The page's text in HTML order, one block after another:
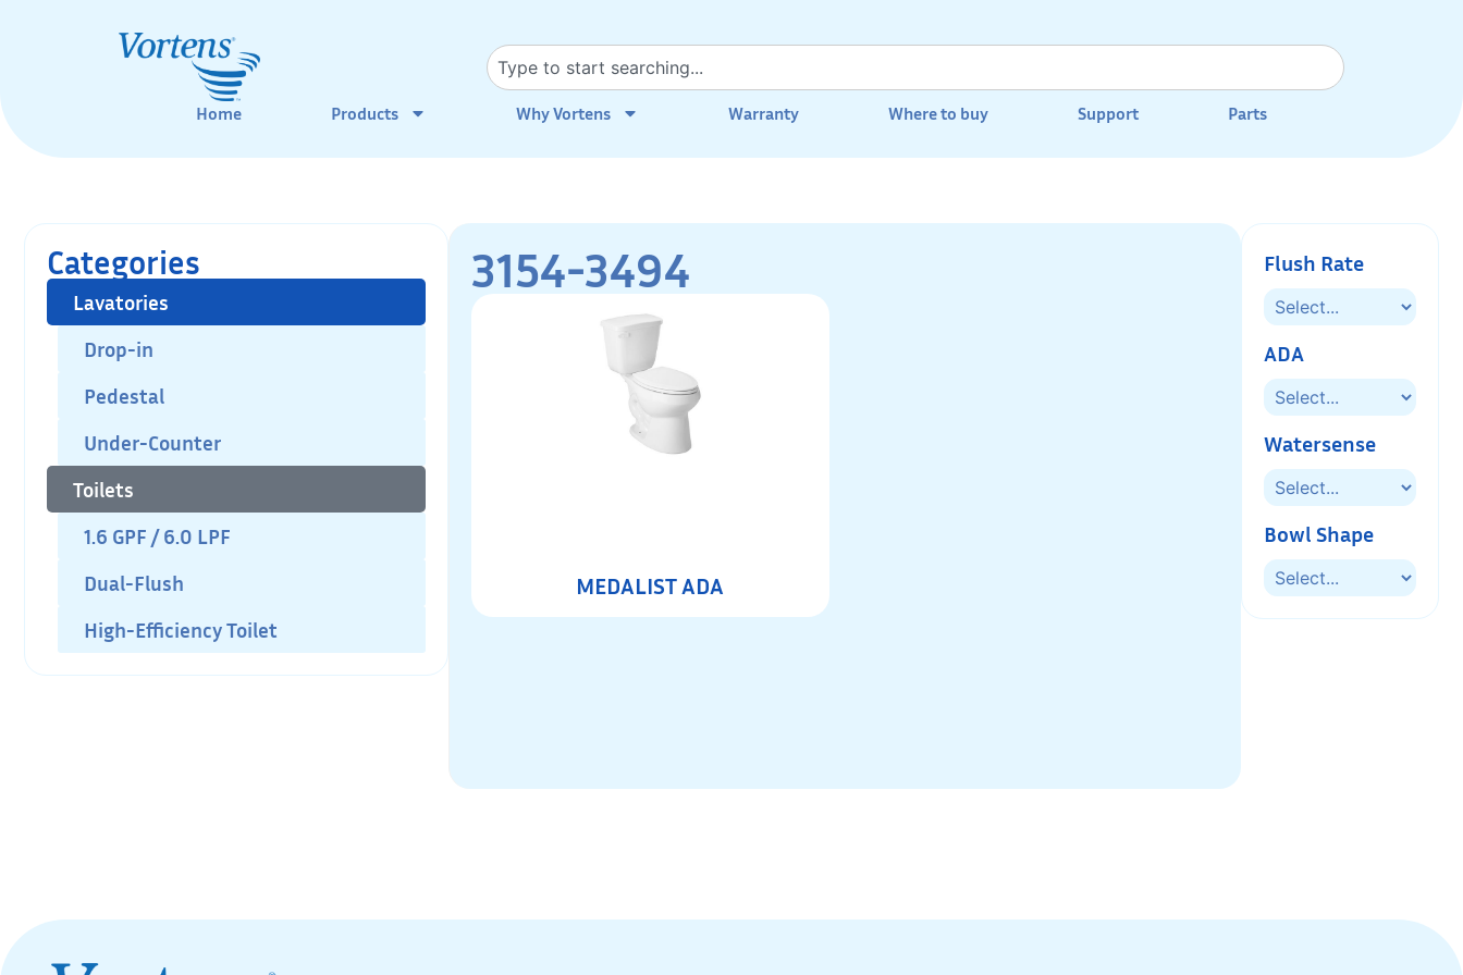
Home Products Why Vortens Warranty Where to buy Support Parts
Categories
Lavatories
Drop-in
Pedestal
Under-Counter
Toilets
1.6 GPF / 6.0 LPF
Dual-Flush
High-Efficiency Toilet
3154-3494
MEDALIST ADA
Flush Rate
ADA
Watersense
Bowl Shape